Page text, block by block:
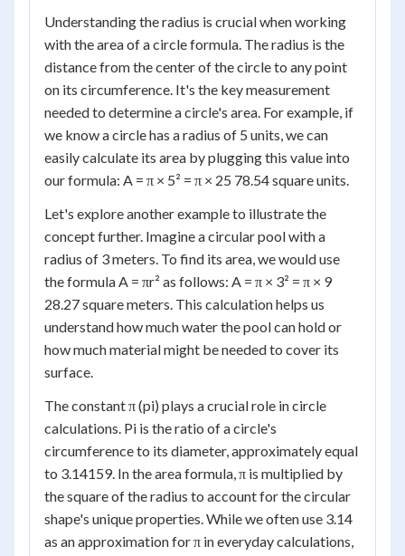
Understanding the radius is crucial when working
with the area of a circle formula. The radius is the
distance from the center of the circle to any point
on its circumference. It's the key measurement
needed to determine a circle's area. For example, if
we know a circle has a radius of 5 units, we can
easily calculate its area by plugging this value into
our formula: A = π × 5² = π × 25 78.54 square units.
Let's explore another example to illustrate the
concept further. Imagine a circular pool with a
radius of 3 meters. To find its area, we would use
the formula A = πr² as follows: A = π × 3² = π × 9
28.27 square meters. This calculation helps us
understand how much water the pool can hold or
how much material might be needed to cover its
surface.
The constant π (pi) plays a crucial role in circle
calculations. Pi is the ratio of a circle's
circumference to its diameter, approximately equal
to 3.14159. In the area formula, π is multiplied by
the square of the radius to account for the circular
shape's unique properties. While we often use 3.14
as an approximation for π in everyday calculations,